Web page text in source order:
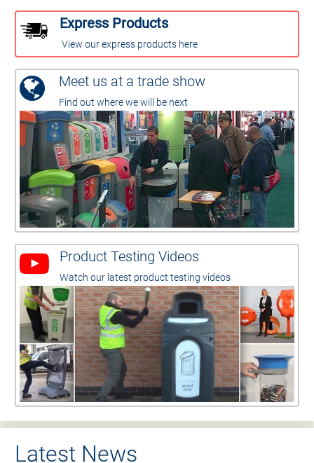
Express Products
View our express products here
Meet us at a trade show
Find out where we will be next
Product Testing Videos
Watch our latest product testing videos
Latest News